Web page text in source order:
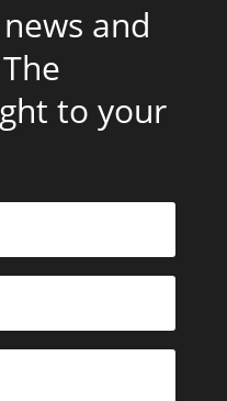
and
to your